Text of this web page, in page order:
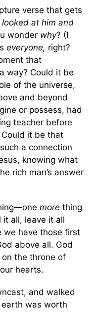
verse that gets
looked at him and
wonder why? (I
everyone, right?
that
way? Could it be
of the universe,
and beyond
or possess, had
teacher before
Could it be that
a connection
knowing what
rich man’s answer
more thing
all, leave it all
we have those first
above all. God
the throne of
hearts.
and walked
earth was worth